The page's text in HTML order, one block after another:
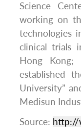
Science
working on
technologies
clinical trials
Hong Kong;
established
University”
Medisun
Source: http://